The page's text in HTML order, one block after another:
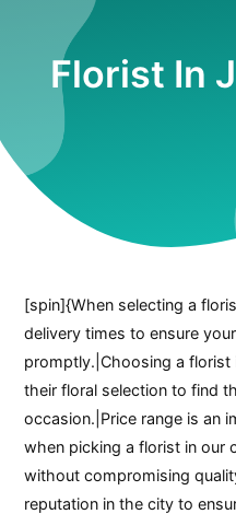
Florist In
[spin]{When selecting a
delivery times to ensure
promptly.|Choosing a florist
their floral selection to find
occasion.|Price range is an
when picking a florist in our
without compromising
reputation in the city to